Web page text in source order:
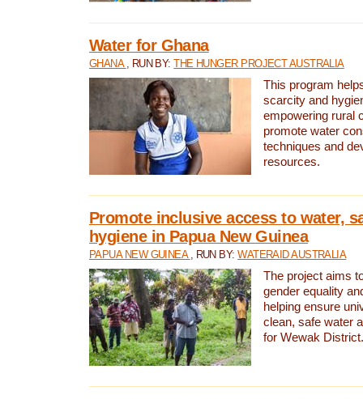
Water for Ghana
GHANA , RUN BY:THE HUNGER PROJECT AUSTRALIA
This program
scarcity and
empowering rural
promote water
techniques and
resources.
Promote inclusive access to water,
hygiene in Papua New Guinea
PAPUA NEW GUINEA , RUN BY:WATERAID AUSTRALIA
The project aims
gender equality
helping ensure
clean, safe water
for Wewak District.